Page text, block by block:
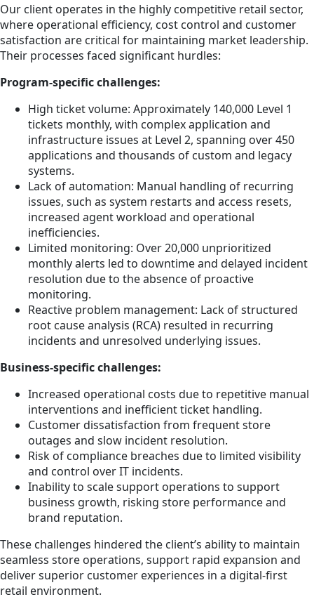
Our client operates in the highly competitive retail sector,
where operational efficiency, cost control and customer
satisfaction are critical for maintaining market leadership.
Their processes faced significant hurdles:
Program-specific challenges:
High ticket volume: Approximately 140,000 Level 1
tickets monthly, with complex application and
infrastructure issues at Level 2, spanning over 450
applications and thousands of custom and legacy
systems.
Lack of automation: Manual handling of recurring
issues, such as system restarts and access resets,
increased agent workload and operational
inefficiencies.
Limited monitoring: Over 20,000 unprioritized
monthly alerts led to downtime and delayed incident
resolution due to the absence of proactive
monitoring.
Reactive problem management: Lack of structured
root cause analysis (RCA) resulted in recurring
incidents and unresolved underlying issues.
Business-specific challenges:
Increased operational costs due to repetitive manual
interventions and inefficient ticket handling.
Customer dissatisfaction from frequent store
outages and slow incident resolution.
Risk of compliance breaches due to limited visibility
and control over IT incidents.
Inability to scale support operations to support
business growth, risking store performance and
brand reputation.
These challenges hindered the client’s ability to maintain
seamless store operations, support rapid expansion and
deliver superior customer experiences in a digital-first
retail environment.